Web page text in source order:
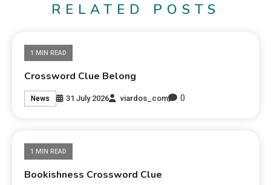
RELATED POSTS
1 MIN READ
Crossword Clue Belong
News 31 July 2026 viardos_com 0
1 MIN READ
Bookishness Crossword Clue